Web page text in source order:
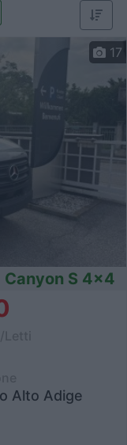
17
Canyon S 4x4
Alto Adige